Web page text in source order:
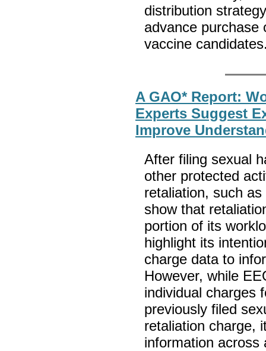
distribution
advance purchase
vaccine
A GAO* Report:
Experts Suggest
Improve
After filing sexual
other protected
retaliation, such
show that
portion of its
highlight its
charge data to
However, while
individual charges
previously filed
retaliation charge,
information